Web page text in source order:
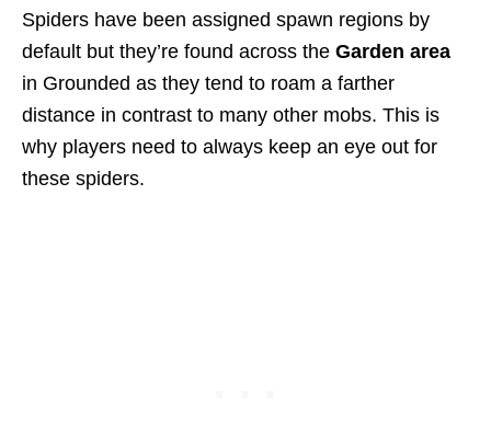
Spiders have been assigned spawn regions by
default but they’re found across the Garden area
in Grounded as they tend to roam a farther
distance in contrast to many other mobs. This is
why players need to always keep an eye out for
these spiders.